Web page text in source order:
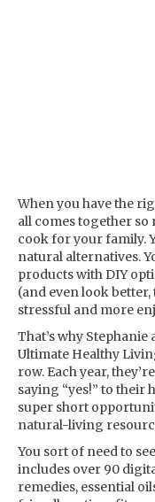
When you have the
all comes together so
cook for your family.
natural alternatives.
products with DIY
(and even look
stressful and more
That’s why
Ultimate Healthy
row. Each year,
saying “yes!” to their
super short
natural-living
You sort of need to
includes over 90
remedies, essential